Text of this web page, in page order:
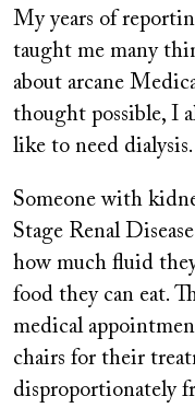
My years of
taught me many
about arcane
thought possible, I
like to need dialysis.
Someone with
Stage Renal
how much fluid
food they can eat.
medical
chairs for their
disproportionately